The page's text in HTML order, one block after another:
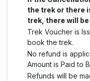
the trek or there
trek, there will be
Trek Voucher is
book the trek.
No refund is
Amount is Paid to
Refunds will be